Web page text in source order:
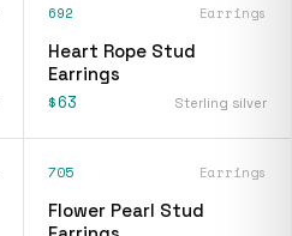
692 Earrings
Heart Rope Stud
Earrings
$63 Sterling silver
705 Earrings
Flower Pearl Stud